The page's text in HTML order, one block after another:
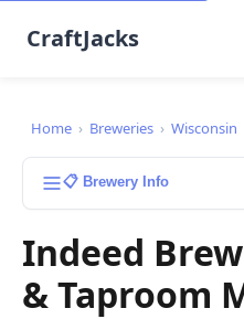
CraftJacks
Home › Breweries › Wisconsin
📋 Brewery Info
Indeed
& Taproom